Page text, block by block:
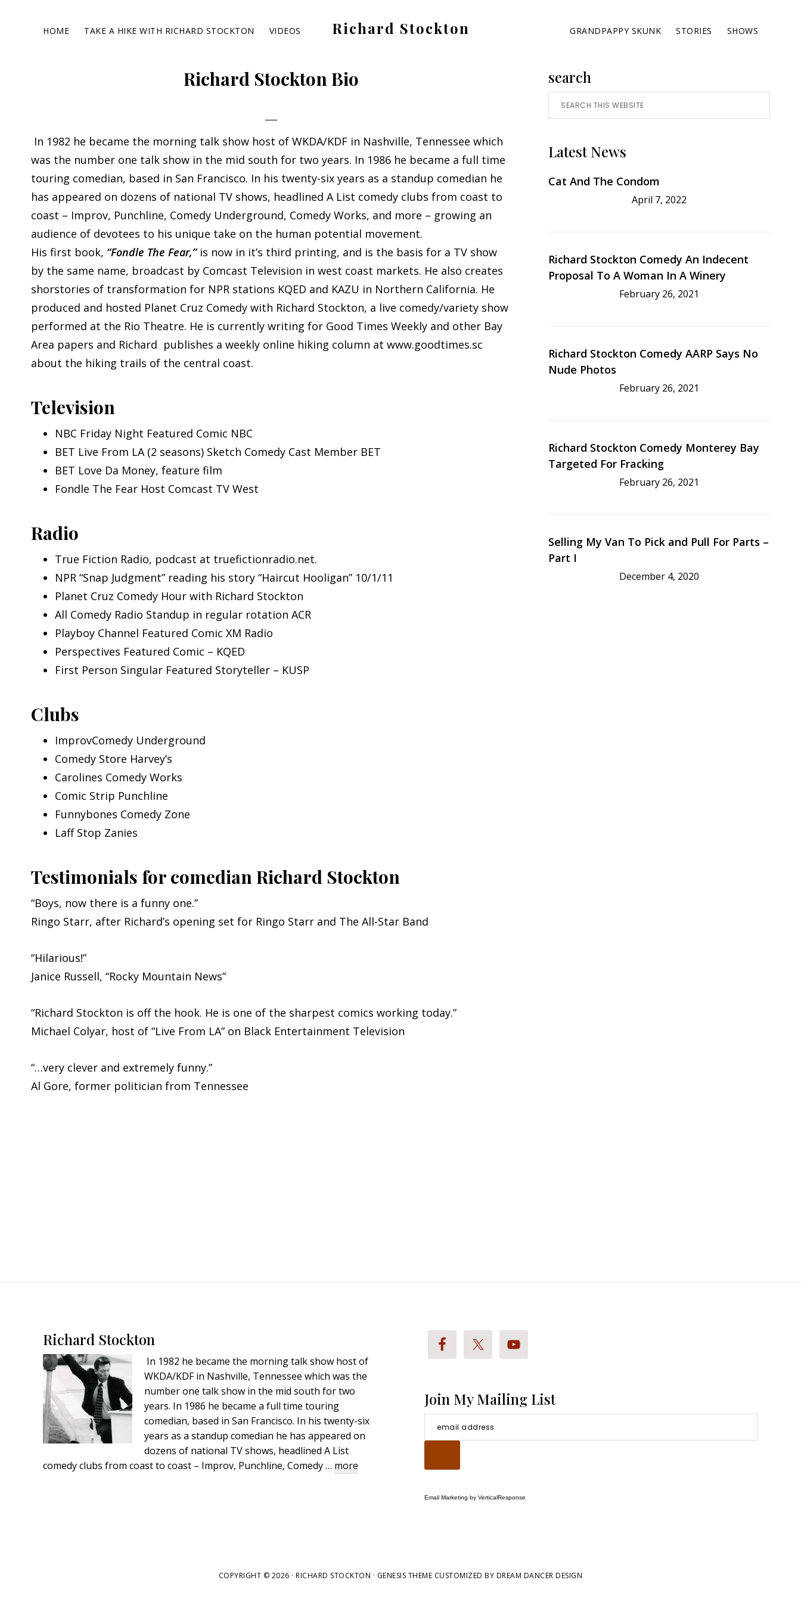
HOME TAKE A HIKE WITH RICHARD STOCKTON VIDEOS Richard Stockton
never
just
are
outta
sight
GRANDPAPPY SKUNK STORIES SHOWS
Richard Stockton Bio
In 1982 he became the morning talk show host of WKDA/KDF in Nashville, Tennessee which
was the number one talk show in the mid south for two years. In 1986 he became a full time
touring comedian, based in San Francisco. In his twenty-six years as a standup comedian he
has appeared on dozens of national TV shows, headlined A List comedy clubs from coast to
coast – Improv, Punchline, Comedy Underground, Comedy Works, and more – growing an
audience of devotees to his unique take on the human potential movement.
His first book, “Fondle The Fear,” is now in it’s third printing, and is the basis for a TV show
by the same name, broadcast by Comcast Television in west coast markets. He also creates
shorstories of transformation for NPR stations KQED and KAZU in Northern California. He
produced and hosted Planet Cruz Comedy with Richard Stockton, a live comedy/variety show
performed at the Rio Theatre. He is currently writing for Good Times Weekly and other Bay
Area papers and Richard publishes a weekly online hiking column at www.goodtimes.sc
about the hiking trails of the central coast.
Television
NBC Friday Night Featured Comic NBC
BET Live From LA (2 seasons) Sketch Comedy Cast Member BET
BET Love Da Money, feature film
Fondle The Fear Host Comcast TV West
Radio
True Fiction Radio, podcast at truefictionradio.net.
NPR “Snap Judgment” reading his story “Haircut Hooligan” 10/1/11
Planet Cruz Comedy Hour with Richard Stockton
All Comedy Radio Standup in regular rotation ACR
Playboy Channel Featured Comic XM Radio
Perspectives Featured Comic – KQED
First Person Singular Featured Storyteller – KUSP
Clubs
ImprovComedy Underground
Comedy Store Harvey’s
Carolines Comedy Works
Comic Strip Punchline
Funnybones Comedy Zone
Laff Stop Zanies
Testimonials for comedian Richard Stockton
“Boys, now there is a funny one.”
Ringo Starr, after Richard’s opening set for Ringo Starr and The All-Star Band
“Hilarious!”
Janice Russell, “Rocky Mountain News”
“Richard Stockton is off the hook. He is one of the sharpest comics working today.”
Michael Colyar, host of “Live From LA” on Black Entertainment Television
“…very clever and extremely funny.”
Al Gore, former politician from Tennessee
Primary
Sidebar
search
Search
this
Latest News
Cat And The Condom
April 7, 2022
Richard Stockton Comedy An Indecent
Proposal To A Woman In A Winery
February 26, 2021
Richard Stockton Comedy AARP Says No
Nude Photos
February 26, 2021
Richard Stockton Comedy Monterey Bay
Targeted For Fracking
February 26, 2021
Selling My Van To Pick and Pull For Parts –
Part I
December 4, 2020
FooterRichard Stockton
In 1982 he became the morning talk show host of
WKDA/KDF in Nashville, Tennessee which was the
number one talk show in the mid south for two
years. In 1986 he became a full time touring
comedian, based in San Francisco. In his twenty-six
years as a standup comedian he has appeared on
dozens of national TV shows, headlined A List
comedy clubs from coast to coast – Improv, Punchline, Comedy … more
Join My Mailing List
Email Marketing by VerticalResponse
COPYRIGHT © 2026 ·RICHARD STOCKTON · GENESIS THEME CUSTOMIZED BY DREAM DANCER DESIGN